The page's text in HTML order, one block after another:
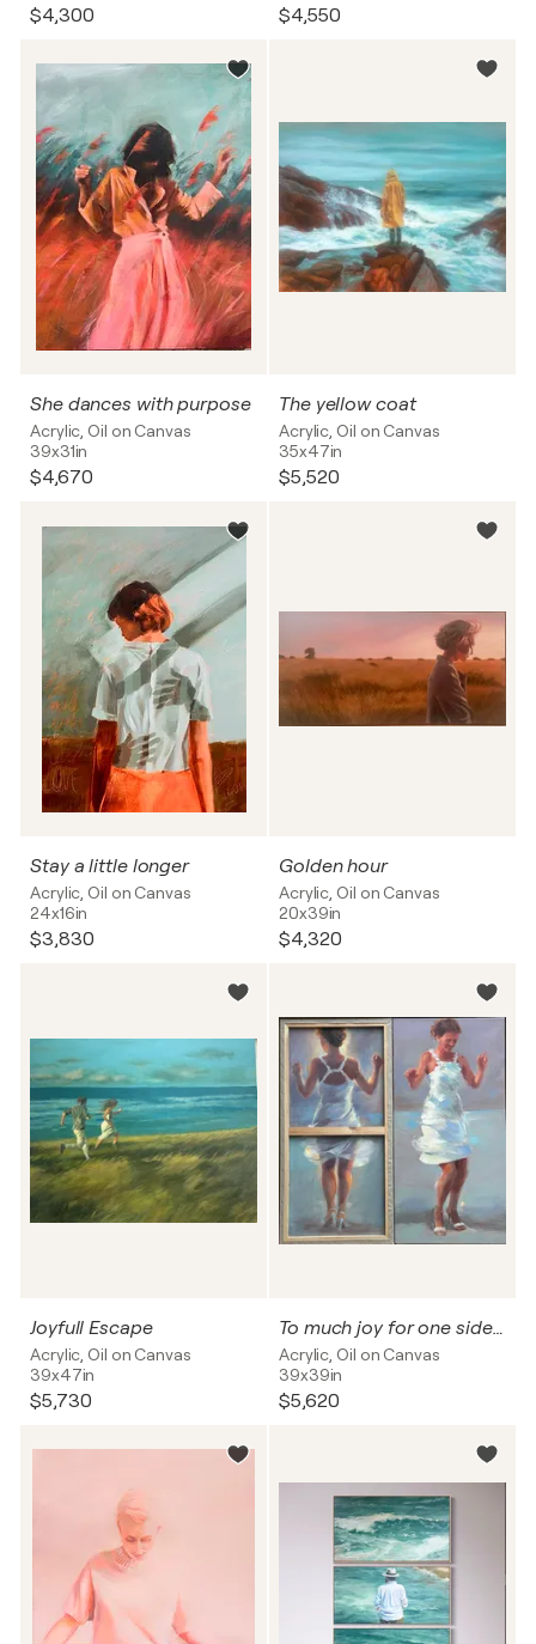
$4,300 $4,550
She dances with purpose
Acrylic, Oil on Canvas
39x31in
$4,670
The yellow coat
Acrylic, Oil on Canvas
35x47in
$5,520
Stay a little longer
Acrylic, Oil on Canvas
24x16in
$3,830
Golden hour
Acrylic, Oil on Canvas
20x39in
$4,320
Joyfull Escape
Acrylic, Oil on Canvas
39x47in
$5,730
To much joy for one side :-)
Acrylic, Oil on Canvas
39x39in
$5,620